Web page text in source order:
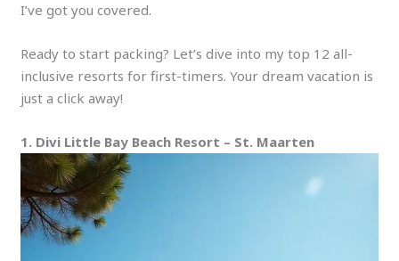
I’ve got you covered.
Ready to start packing? Let’s dive into my top 12 all-
inclusive resorts for first-timers. Your dream vacation is
just a click away!
1. Divi Little Bay Beach Resort – St. Maarten